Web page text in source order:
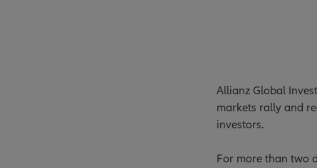
Allianz Global
markets rally and
investors.
For more than two